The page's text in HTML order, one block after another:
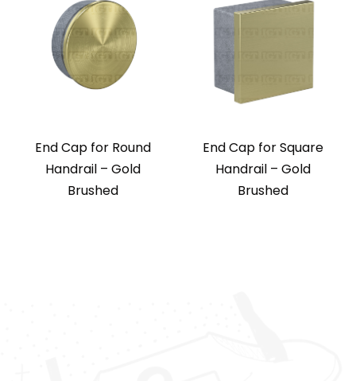
End Cap for Round
Handrail – Gold
Brushed
End Cap for Square
Handrail – Gold
Brushed